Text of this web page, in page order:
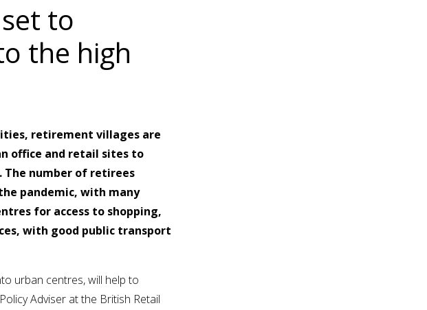
to
the high
retirement villages are
office and retail sites to
The number of retirees
pandemic, with many
for access to shopping,
with good public transport
urban centres, will help to
Adviser at the British Retail